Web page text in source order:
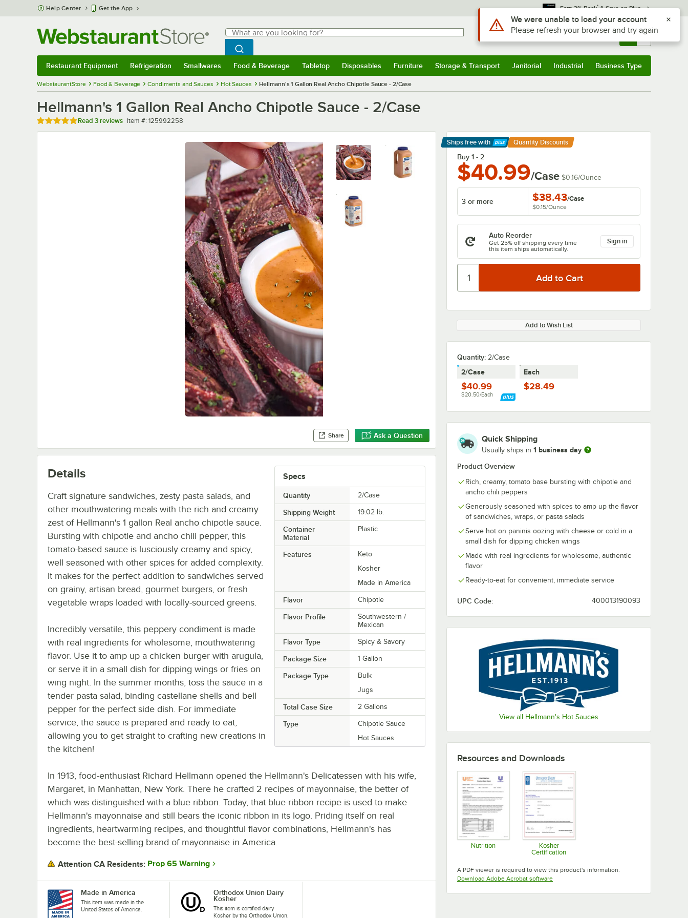
Skip to main content
Help Center Get the App Earn 3% Back* & Save on Plus
Search
What are you looking for?
Begin typing for results.
Search WebstaurantStore
Sign In Returns & 0
Restaurant Equipment Refrigeration Smallwares Food & Beverage Tabletop Disposables Furniture Storage & Transport Janitorial Industrial Business Type
WebstaurantStore Food & Beverage Condiments and Sauces Hot Sauces Hellmann's 1 Gallon Real Ancho Chipotle Sauce - 2/Case
Hellmann's 1 Gallon Real Ancho Chipotle Sauce - 2/Case
Rated 5 out of 5 stars
Read 3 reviews Item number
Item #: 125992258
Share Ask a Question
Ships free with
Learn More
Quantity Discounts
Buy 1 - 2
$40.99/Case $0.16/Ounce
3 or more $38.43/Case
$0.15/Ounce
Auto Reorder
Get 25% off shipping every time
this item ships automatically.
Sign in
Add to Wish List
Quantity: 2/Case
2/Case
$40.99
$20.50/Each
Each
$28.49
Quick Shipping
Usually ships in 1 business day
Product Overview
Rich, creamy, tomato base bursting with chipotle and
ancho chili peppers
Generously seasoned with spices to amp up the flavor
of sandwiches, wraps, or pasta salads
Serve hot on paninis oozing with cheese or cold in a
small dish for dipping chicken wings
Made with real ingredients for wholesome, authentic
flavor
Ready-to-eat for convenient, immediate service
UPC Code: 400013190093
View all Hellmann's Hot Sauces
Specs
Quantity 2/Case
Shipping Weight 19.02 lb.
Container
Material
Plastic
Features
Keto
Kosher
Made in America
Flavor Chipotle
Flavor Profile
Southwestern /
Mexican
Flavor Type Spicy & Savory
Package Size 1 Gallon
Package Type
Bulk
Jugs
Total Case Size 2 Gallons
Type
Chipotle Sauce
Hot Sauces
Details
Craft signature sandwiches, zesty pasta salads, and
other mouthwatering meals with the rich and creamy
zest of Hellmann's 1 gallon Real ancho chipotle sauce.
Bursting with chipotle and ancho chili pepper, this
tomato-based sauce is lusciously creamy and spicy,
well seasoned with other spices for added complexity.
It makes for the perfect addition to sandwiches served
on grainy, artisan bread, gourmet burgers, or fresh
vegetable wraps loaded with locally-sourced greens.
Incredibly versatile, this peppery condiment is made
with real ingredients for wholesome, mouthwatering
flavor. Use it to amp up a chicken burger with arugula,
or serve it in a small dish for dipping wings or fries on
wing night. In the summer months, toss the sauce in a
tender pasta salad, binding castellane shells and bell
pepper for the perfect side dish. For immediate
service, the sauce is prepared and ready to eat,
allowing you to get straight to crafting new creations in
the kitchen!
In 1913, food-enthusiast Richard Hellmann opened the Hellmann's Delicatessen with his wife,
Margaret, in Manhattan, New York. There he crafted 2 recipes of mayonnaise, the better of
which was distinguished with a blue ribbon. Today, that blue-ribbon recipe is used to make
Hellmann's mayonnaise and still bears the iconic ribbon in its logo. Priding itself on real
ingredients, heartwarming recipes, and thoughtful flavor combinations, Hellmann's has
become the best-selling brand of mayonnaise in America.
Attention CA Residents: Prop 65 Warning
Made in America
This item was made in the
United States of America.
Orthodox Union Dairy
Kosher
This item is certified dairy
Kosher by the Orthodox Union.
Resources and Downloads
Nutrition
Opens in new tab
Kosher
Certification
A PDF viewer is required to view this product's information.
Download Adobe Acrobat softwareOpens in new tab
Use Alt or Option plus Z to reach the notifications list
We were unable to load your account
Please refresh your browser and try again